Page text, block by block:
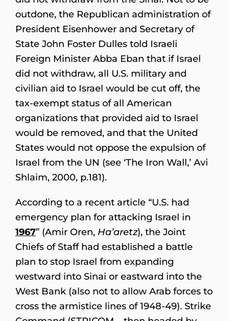
outdone, the Republican administration of
President Eisenhower and Secretary of
State John Foster Dulles told Israeli
Foreign Minister Abba Eban that if Israel
did not withdraw, all U.S. military and
civilian aid to Israel would be cut off, the
tax-exempt status of all American
organizations that provided aid to Israel
would be removed, and that the United
States would not oppose the expulsion of
Israel from the UN (see ‘The Iron Wall,’ Avi
Shlaim, 2000, p.181).
According to a recent article “U.S. had
emergency plan for attacking Israel in
1967” (Amir Oren, Ha’aretz), the Joint
Chiefs of Staff had established a battle
plan to stop Israel from expanding
westward into Sinai or eastward into the
West Bank (also not to allow Arab forces to
cross the armistice lines of 1948-49). Strike